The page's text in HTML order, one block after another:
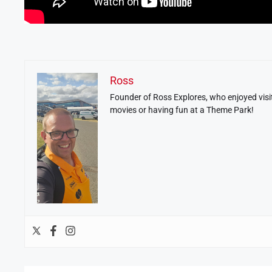
Ross
Founder of Ross Explores, who enjoyed
movies or having fun at a Theme Park!